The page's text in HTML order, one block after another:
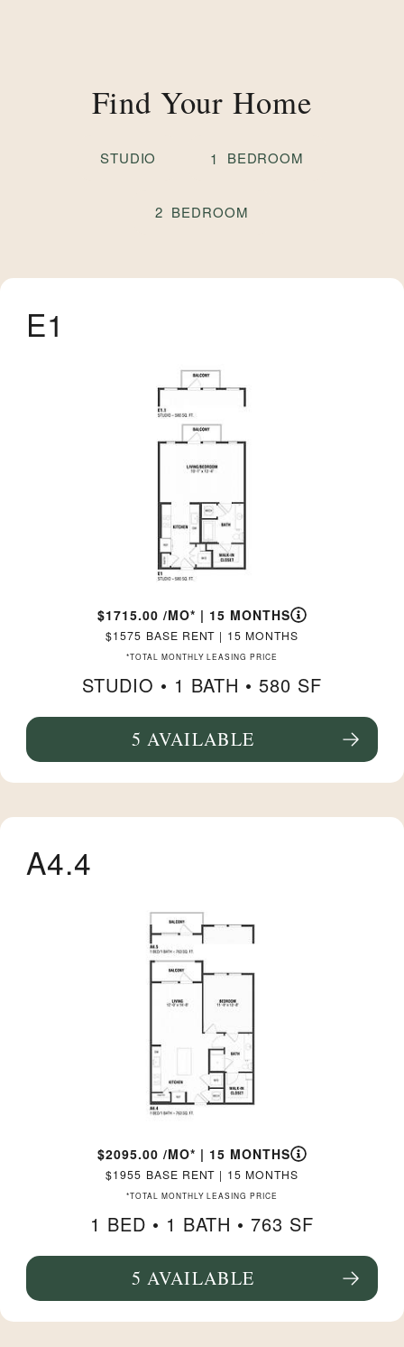
Find Your Home
STUDIO 1 BEDROOM
2 BEDROOM
E1
1715.00 /MO* | 15 MONTHS
1575 BASE RENT | 15 MONTHS
*TOTAL MONTHLY LEASING PRICE
STUDIO • 1 BATH • 580 SF
SEE FLOORPLAN E1 DETAILS
5 AVAILABLE
A4.4
2095.00 /MO* | 15 MONTHS
1955 BASE RENT | 15 MONTHS
*TOTAL MONTHLY LEASING PRICE
1 BED • 1 BATH • 763 SF
SEE FLOORPLAN A4.4 DETAILS
5 AVAILABLE